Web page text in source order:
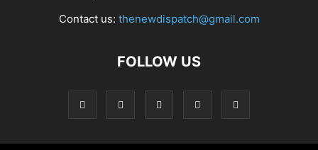
Contact us: thenewdispatch@gmail.com
FOLLOW US